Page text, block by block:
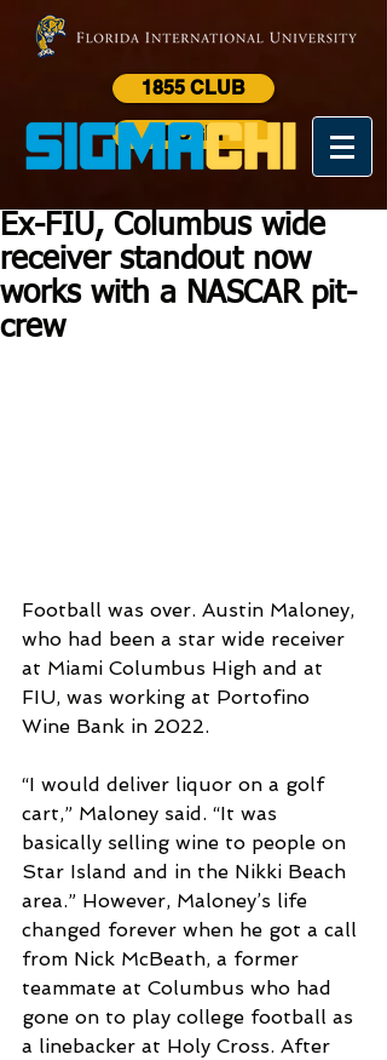
1855 CLUB
LOGIN
Ex-FIU, Columbus wide
receiver standout now
works with a NASCAR pit-
crew
Football was over. Austin Maloney,
who had been a star wide receiver
at Miami Columbus High and at
FIU, was working at Portofino
Wine Bank in 2022.
“I would deliver liquor on a golf
cart,” Maloney said. “It was
basically selling wine to people on
Star Island and in the Nikki Beach
area.” However, Maloney’s life
changed forever when he got a call
from Nick McBeath, a former
teammate at Columbus who had
gone on to play college football as
a linebacker at Holy Cross. After